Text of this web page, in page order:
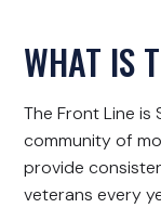
WHAT IS
The Front Line
community of
provide
veterans every